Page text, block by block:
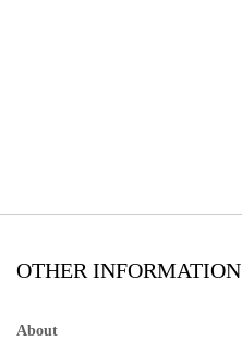
OTHER INFORMATION
About